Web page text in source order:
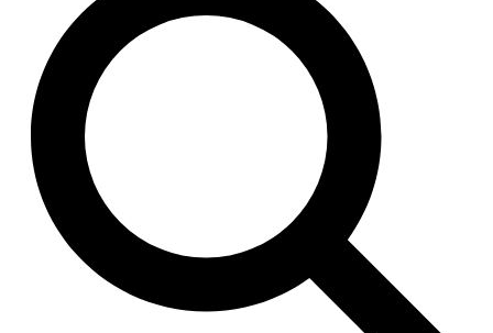
Cementiri d’Igualada. For what time is this place?
Enric Miralles and Carme Pinós
Spain. 1994
Danziger Studio and Residence
Frank Gehry
United States. 1964
Cheng Zhi Tang
Unknown
China. 1855
Hundred Mile City
Peter Barber
United Kingdom. 2017